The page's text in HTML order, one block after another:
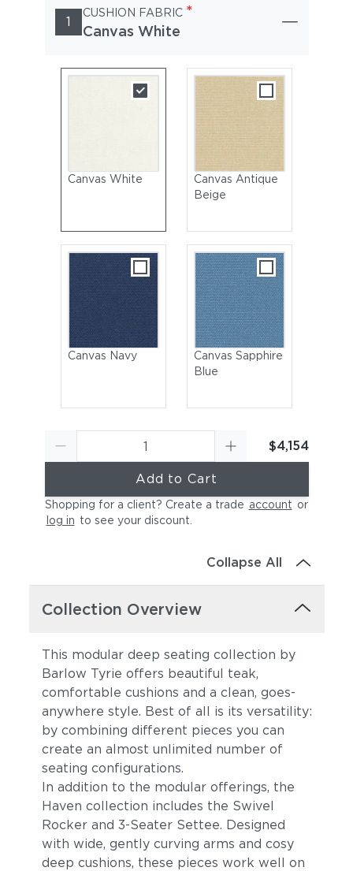
1
CUSHION FABRIC *
Canvas White
Canvas White
Canvas Antique
Beige
Canvas Navy
Canvas Sapphire
Blue
Canvas Natural Canvas Taupe
$4,154
Add to Cart
Shopping for a client? Create a trade account or
log in to see your discount
Collapse All
Collection Overview
This modular deep seating collection by
Barlow Tyrie offers beautiful teak,
comfortable cushions and a clean, goes-
anywhere style. Best of all is its versatility:
by combining different pieces you can
create an almost unlimited number of
seating configurations.
In addition to the modular offerings, the
Haven collection includes the Swivel
Rocker and 3-Seater Settee. Designed
with wide, gently curving arms and cosy
deep cushions, these pieces work well on